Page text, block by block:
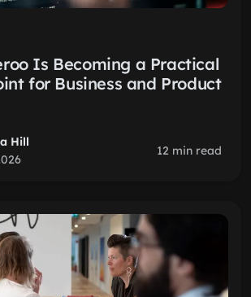
Is Becoming a Practical
for Business and Product
Hill
12 min read